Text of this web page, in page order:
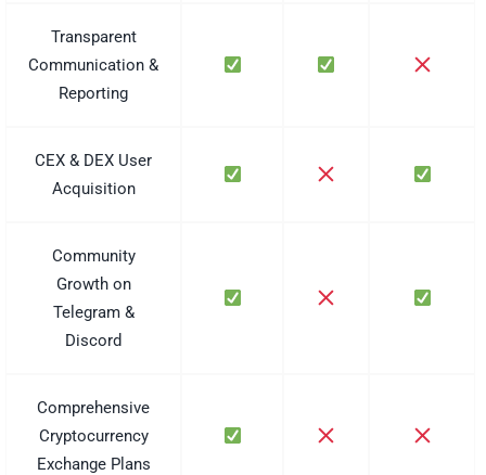
Transparent
Communication &
Reporting
CEX & DEX User
Acquisition
Community
Growth on
Telegram &
Discord
Comprehensive
Cryptocurrency
Exchange Plans